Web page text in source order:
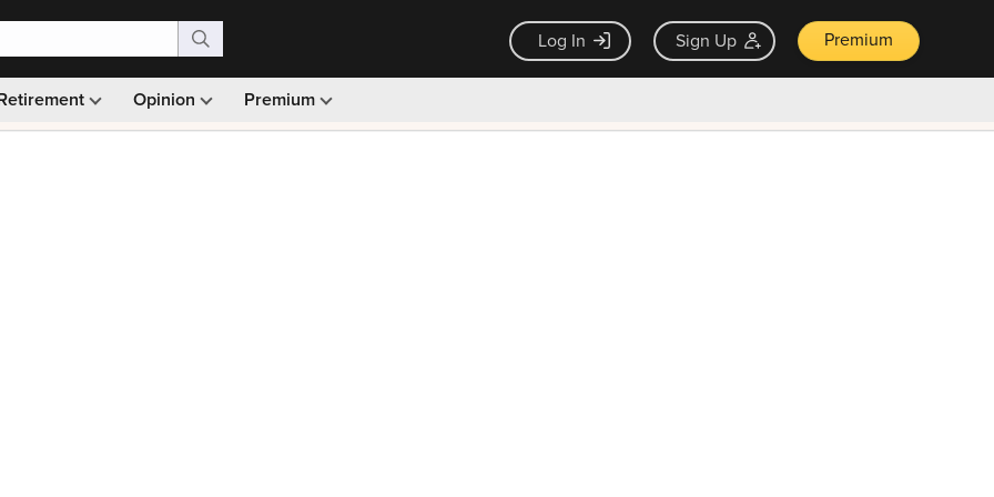
Log In Sign Up Premium
Opinion Premium
Monthly picks · Ad-free browsing · 30-day money back guarantee